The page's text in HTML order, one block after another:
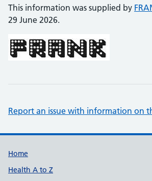
This information was supplied by
29 June 2026.
Report an issue with information on
Support links
Home
Health A to Z